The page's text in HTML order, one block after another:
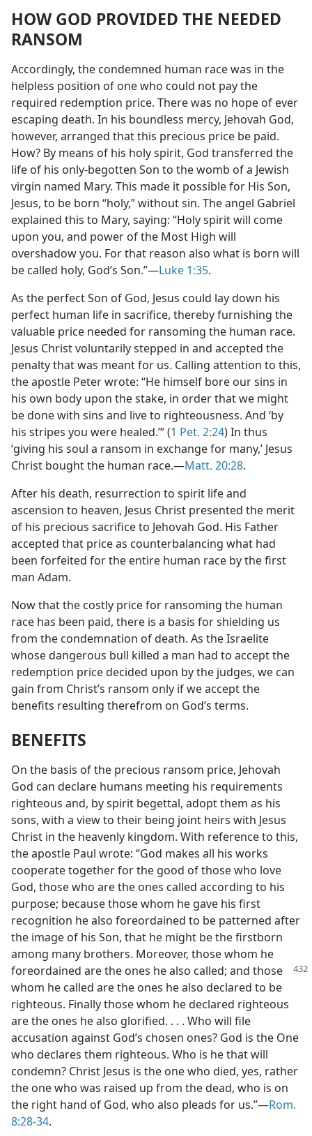
HOW GOD PROVIDED THE NEEDED
RANSOM
Accordingly, the condemned human race was in the
helpless position of one who could not pay the
required redemption price. There was no hope of ever
escaping death. In his boundless mercy, Jehovah God,
however, arranged that this precious price be paid.
How? By means of his holy spirit, God transferred the
life of his only-begotten Son to the womb of a Jewish
virgin named Mary. This made it possible for His Son,
Jesus, to be born “holy,” without sin. The angel Gabriel
explained this to Mary, saying: “Holy spirit will come
upon you, and power of the Most High will
overshadow you. For that reason also what is born will
be called holy, God’s Son.”​—Luke 1:35.
As the perfect Son of God, Jesus could lay down his
perfect human life in sacrifice, thereby furnishing the
valuable price needed for ransoming the human race.
Jesus Christ voluntarily stepped in and accepted the
penalty that was meant for us. Calling attention to this,
the apostle Peter wrote: “He himself bore our sins in
his own body upon the stake, in order that we might
be done with sins and live to righteousness. And ‘by
his stripes you were healed.’” (1 Pet. 2:24) In thus
‘giving his soul a ransom in exchange for many,’ Jesus
Christ bought the human race.​—Matt. 20:28.
After his death, resurrection to spirit life and
ascension to heaven, Jesus Christ presented the merit
of his precious sacrifice to Jehovah God. His Father
accepted that price as counterbalancing what had
been forfeited for the entire human race by the first
man Adam.
Now that the costly price for ransoming the human
race has been paid, there is a basis for shielding us
from the condemnation of death. As the Israelite
whose dangerous bull killed a man had to accept the
redemption price decided upon by the judges, we can
gain from Christ’s ransom only if we accept the
benefits resulting therefrom on God’s terms.
BENEFITS
On the basis of the precious ransom price, Jehovah
God can declare humans meeting his requirements
righteous and, by spirit begettal, adopt them as his
sons, with a view to their being joint heirs with Jesus
Christ in the heavenly kingdom. With reference to this,
the apostle Paul wrote: “God makes all his works
cooperate together for the good of those who love
God, those who are the ones called according to his
purpose; because those whom he gave his first
recognition he also foreordained to be patterned after
the image of his Son, that he might be the firstborn
among many brothers. Moreover, those whom he
foreordained are the ones he also called; and those
whom he called are the ones he also declared to be
righteous. Finally those whom he declared righteous
are the ones he also glorified. . . . Who will file
accusation against God’s chosen ones? God is the One
who declares them righteous. Who is he that will
condemn? Christ Jesus is the one who died, yes, rather
the one who was raised up from the dead, who is on
the right hand of God, who also pleads for us.”​—Rom.
8:28-34.